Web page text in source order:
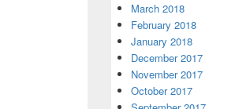
March 2018
February 2018
January 2018
December 2017
November 2017
October 2017